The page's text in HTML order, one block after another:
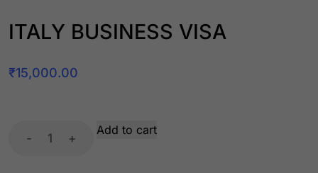
ITALY BUSINESS VISA
₹15,000.00
- +
Add to cart